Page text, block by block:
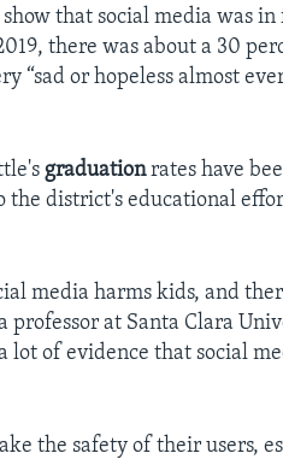
that social media was in
there was about a 30
“sad or hopeless almost
graduationrates have
the district's educational
media harms kids, and
professor at Santa Clara
lot of evidence that social
the safety of their users,